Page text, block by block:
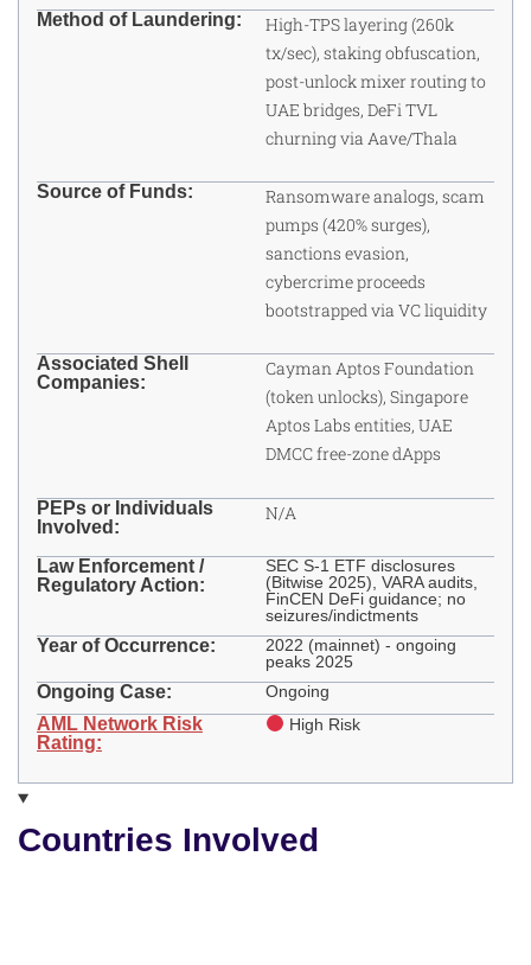
Countries Involved
Method of Laundering:
High-TPS layering (260k
tx/sec), staking obfuscation,
post-unlock mixer routing to
UAE bridges, DeFi TVL
churning via Aave/Thala
Source of Funds:
Ransomware analogs, scam
pumps (420% surges),
sanctions evasion,
cybercrime proceeds
bootstrapped via VC liquidity
Associated Shell
Companies:
Cayman Aptos Foundation
(token unlocks), Singapore
Aptos Labs entities, UAE
DMCC free-zone dApps
PEPs or Individuals
Involved:
N/A
Law Enforcement /
Regulatory Action:
SEC S-1 ETF disclosures
(Bitwise 2025), VARA audits,
FinCEN DeFi guidance; no
seizures/indictments
Year of Occurrence:
2022 (mainnet) - ongoing
peaks 2025
Ongoing Case: Ongoing
AML Network Risk
Rating:
High Risk